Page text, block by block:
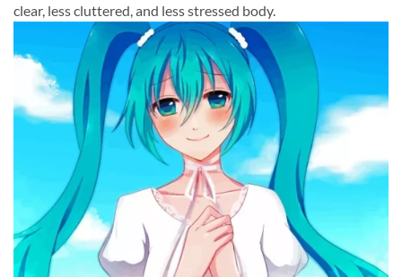
clear, less cluttered, and less stressed body.